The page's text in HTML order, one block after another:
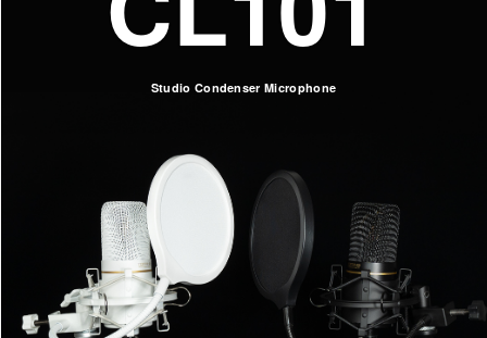
Studio Condenser Microphone